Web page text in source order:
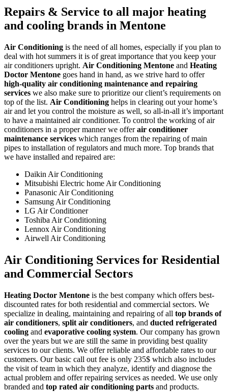
Repairs & Service to all major heating
and cooling brands in Mentone
Air Conditioning is the need of all homes, especially if you plan to
deal with hot summers it is of great importance that you keep your
air conditioners upright. Air Conditioning Mentone and Heating
Doctor Mentone goes hand in hand, as we strive hard to offer
high-quality air conditioning maintenance and repairing
services we also make sure to prioritize our client’s requirements on
top of the list. Air Conditioning helps in clearing out your home’s
air and let you control the moisture as well, so all-in-all it’s important
to have a maintained air conditioner. To control the working of air
conditioners in a proper manner we offerair conditioner
maintenance services which ranges from the repairing of main
pipes to installation of regulators and much more. Top brands that
we have installed and repaired are:
Daikin Air Conditioning
Mitsubishi Electric home Air Conditioning
Panasonic Air Conditioning
Samsung Air Conditioning
LG Air Conditioner
Toshiba Air Conditioning
Lennox Air Conditioning
Airwell Air Conditioning
Air Conditioning Services for Residential
and Commercial Sectors
Heating Doctor Mentone is the best company which offers best-
discounted rates for both residential and commercial sectors. We
specialize in dealing, maintaining and repairing of all top brands of
air conditioners, split air conditioners, and ducted refrigerated
cooling and evaporative cooling system. Our company has grown
over the years but we are still the same in providing best quality
services to our clients. We offer reliable and affordable rates to our
customers. Our basic call out fee is only 235$ which also includes
the visit of team in which they analyze, identify and diagnose the
actual problem and offer repairing services as needed. We use only
branded and top rated air conditioning parts and products.